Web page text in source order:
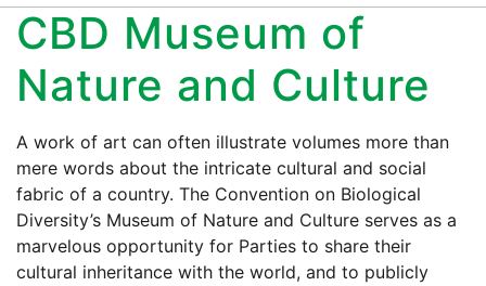
CBD Museum of
Nature and Culture
A work of art can often illustrate volumes more than
mere words about the intricate cultural and social
fabric of a country. The Convention on Biological
Diversity’s Museum of Nature and Culture serves as a
marvelous opportunity for Parties to share their
cultural inheritance with the world, and to publicly